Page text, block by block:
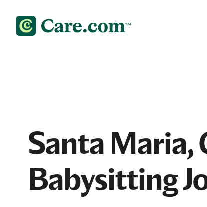
Santa Maria,
Babysitting